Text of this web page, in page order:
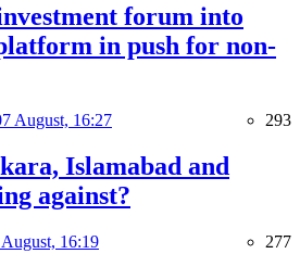
forum into
in push for non-
August, 16:27 293
Islamabad and
against?
16:19 277